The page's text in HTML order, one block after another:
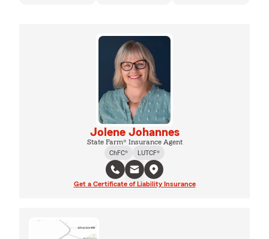
Jolene Johannes
State Farm® Insurance Agent
ChFC®
LUTCF®
Get a Certificate of Liability Insurance